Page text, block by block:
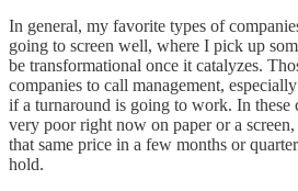
In general, my favorite types of
going to screen well, where I pick up
be transformational once it catalyzes.
companies to call management,
if a turnaround is going to work. In these
very poor right now on paper or a
that same price in a few months or
hold.